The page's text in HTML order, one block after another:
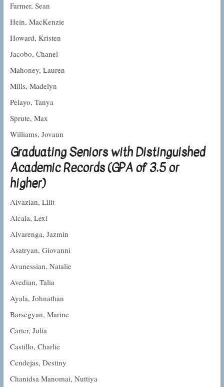
Farmer, Sean
Hein, MacKenzie
Howard, Kristen
Jacobo, Chanel
Mahoney, Lauren
Mills, Madelyn
Pelayo, Tanya
Sprute, Max
Williams, Jovaun
Graduating Seniors with Distinguished
Academic Records (GPA of 3.5 or
higher)
Aivazian, Lilit
Alcala, Lexi
Alvarenga, Jazmin
Asatryan, Giovanni
Avanessian, Natalie
Avedian, Talia
Ayala, Johnathan
Barsegyan, Marine
Carter, Julia
Castillo, Charlie
Cendejas, Destiny
Chanidsa Manomai, Nuttiya